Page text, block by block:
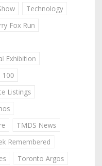
Technology
Fox Run
Exhibition
100
Listings
TMDS News
Remembered
Toronto Argos